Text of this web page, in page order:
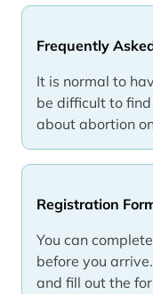
Frequently
It is normal to
be difficult to
about abortion
Registration
You can
before you
and fill out the